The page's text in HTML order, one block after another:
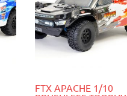
FTX APACHE 1/10